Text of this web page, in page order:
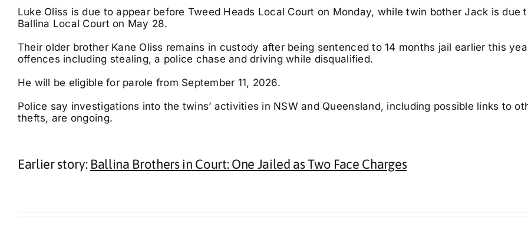
Luke Oliss is due to appear before Tweed Heads Local Court on Monday, while twin botherJack is due
Ballina Local Court on May 28.
Their older brother Kane Oliss remains in custody after being sentenced to 14 months jail earlier this
offences including stealing, a police chase and driving while disqualified.
He will be eligible for parole from September 11, 2026.
Police say investigations into the twins’ activities in NSW and Queensland, including possible links to
thefts, are ongoing.
Earlier story: Ballina Brothers in Court: One Jailed as Two Face Charges